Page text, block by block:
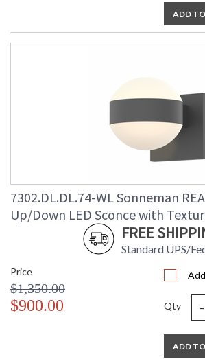
ADD
7302.DL.DL.74-WL Sonneman
Up/Down LED Sconce with
FREE
Standard UPS/
Price
$1,350.00
$900.00
Add
Qty -
ADD